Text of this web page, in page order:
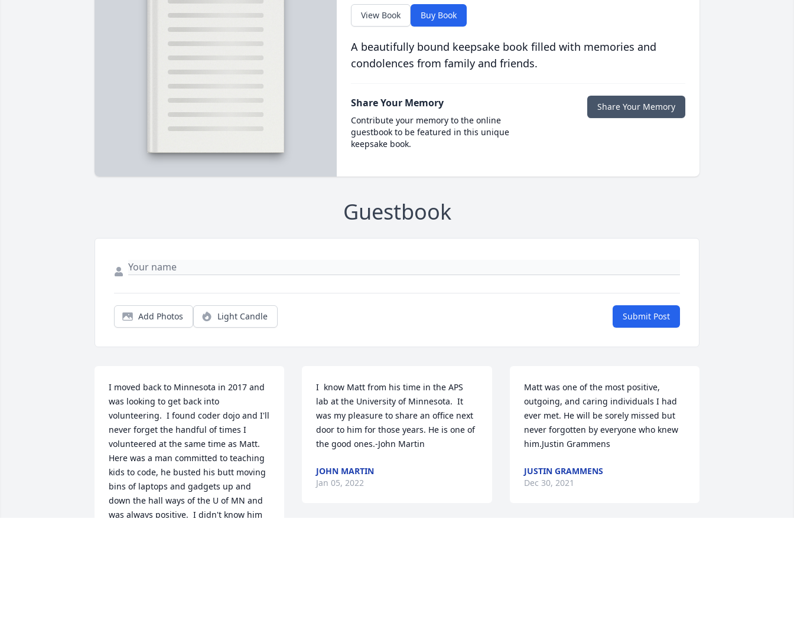
View Book Buy Book
A beautifully bound keepsake book filled with memories and
condolences from family and friends.
Share Your Memory
Contribute your memory to the online
guestbook to be featured in this unique
keepsake book.
Share Your Memory
Guestbook
Add Photos Light Candle Submit Post
I moved back to Minnesota in 2017 and
was looking to get back into
volunteering.  I found coder dojo and I'll
never forget the handful of times I
volunteered at the same time as Matt.
Here was a man committed to teaching
kids to code, he busted his butt moving
bins of laptops and gadgets up and
down the hall ways of the U of MN and
was always positive.  I didn't know him
I  know Matt from his time in the APS
lab at the University of Minnesota.  It
was my pleasure to share an office next
door to him for those years. He is one of
the good ones.-John Martin
JOHN MARTIN
Jan 05, 2022
Matt was one of the most positive,
outgoing, and caring individuals I had
ever met. He will be sorely missed but
never forgotten by everyone who knew
him.Justin Grammens
JUSTIN GRAMMENS
Dec 30, 2021